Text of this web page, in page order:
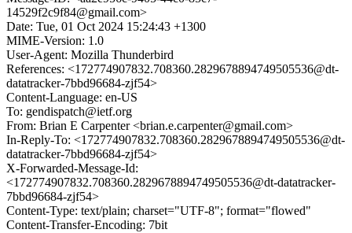
14529f2c9f84@gmail.com>
Date: Tue, 01 Oct 2024 15:24:43 +1300
MIME-Version: 1.0
User-Agent: Mozilla Thunderbird
References: <172774907832.708360.2829678894749505536@dt-
datatracker-7bbd96684-zjf54>
Content-Language: en-US
To: gendispatch@ietf.org
From: Brian E Carpenter <brian.e.carpenter@gmail.com>
In-Reply-To: <172774907832.708360.2829678894749505536@dt-
datatracker-7bbd96684-zjf54>
X-Forwarded-Message-Id:
<172774907832.708360.2829678894749505536@dt-datatracker-
7bbd96684-zjf54>
Content-Type: text/plain; charset="UTF-8"; format="flowed"
Content-Transfer-Encoding: 7bit